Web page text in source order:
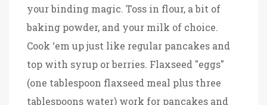
your binding magic. Toss in flour, a bit of
baking powder, and your milk of choice.
Cook ‘em up just like regular pancakes and
top with syrup or berries. Flaxseed "eggs"
(one tablespoon flaxseed meal plus three
tablespoons water) work for pancakes and